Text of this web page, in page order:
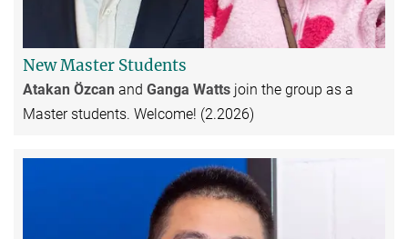
New Master Students
Atakan Özcan and Ganga Watts join the group as a
Master students. Welcome! (2.2026)